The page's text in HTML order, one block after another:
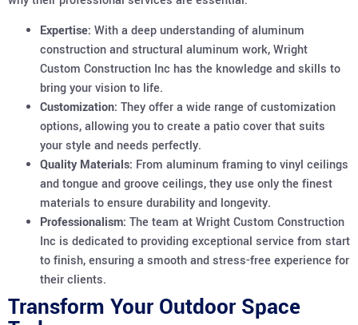
Expertise: With a deep understanding of aluminum
construction and structural aluminum work, Wright
Custom Construction Inc has the knowledge and skills to
bring your vision to life.
Customization: They offer a wide range of customization
options, allowing you to create a patio cover that suits
your style and needs perfectly.
Quality Materials: From aluminum framing to vinyl ceilings
and tongue and groove ceilings, they use only the finest
materials to ensure durability and longevity.
Professionalism: The team at Wright Custom Construction
Inc is dedicated to providing exceptional service from start
to finish, ensuring a smooth and stress-free experience for
their clients.
Transform Your Outdoor Space